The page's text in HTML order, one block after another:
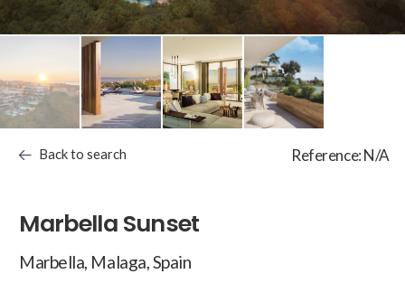
Back to search Reference: N/A
Marbella Sunset
Marbella, Malaga, Spain